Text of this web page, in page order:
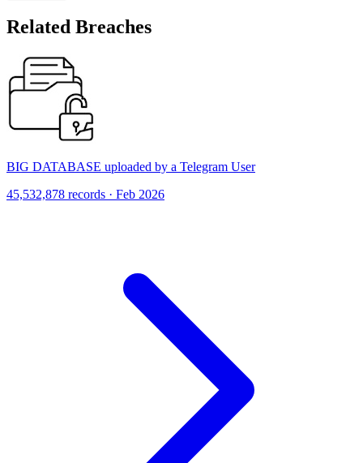
Related Breaches
BIG DATABASE uploaded by a Telegram User
45,532,878 records · Feb 2026